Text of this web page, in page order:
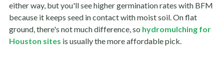
either way, but you'll see higher germination rates with BFM
because it keeps seed in contact with moist soil. On flat
ground, there's not much difference, so hydromulching for
Houston sites is usually the more affordable pick.